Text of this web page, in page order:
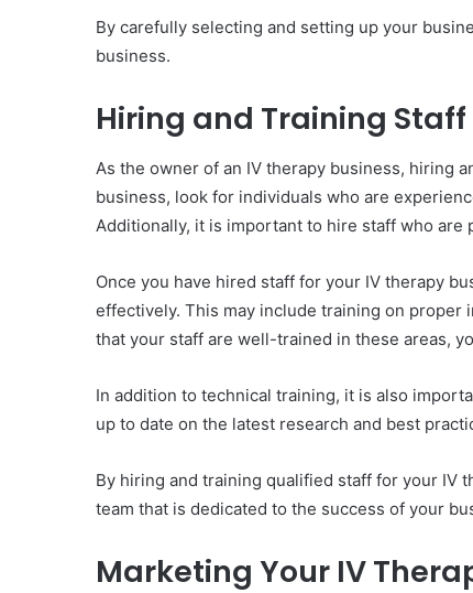
By carefully selecting and setting up your
business.
Hiring and Training Staff
As the owner of an IV therapy business, hiring
business, look for individuals who are
Additionally, it is important to hire staff who
Once you have hired staff for your IV therapy
effectively. This may include training on
that your staff are well-trained in these areas,
In addition to technical training, it is also
up to date on the latest research and best
By hiring and training qualified staff for your IV
team that is dedicated to the success of your
Marketing Your IV